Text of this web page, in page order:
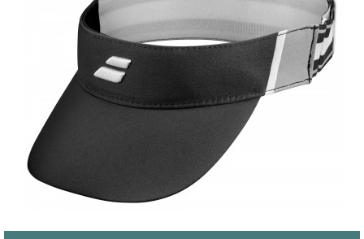
BADMINTON
PICKLEBALL
PADEL
RACKETBALL